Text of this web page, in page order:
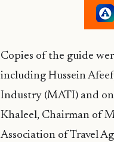
Copies of the guide
including Hussein
Industry (MATI) and
Khaleel, Chairman of
Association of Travel